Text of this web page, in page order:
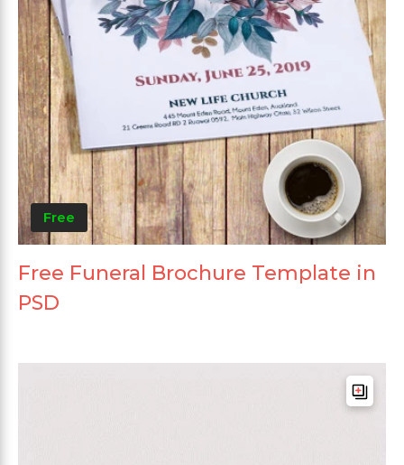
Free
Free Funeral Brochure Template in
PSD